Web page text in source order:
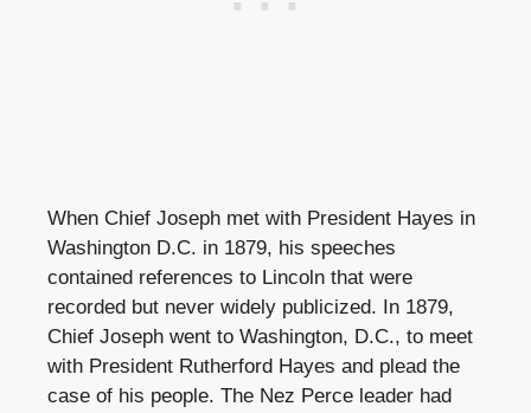
When Chief Joseph met with President Hayes in
Washington D.C. in 1879, his speeches
contained references to Lincoln that were
recorded but never widely publicized. In 1879,
Chief Joseph went to Washington, D.C., to meet
with President Rutherford Hayes and plead the
case of his people. The Nez Perce leader had